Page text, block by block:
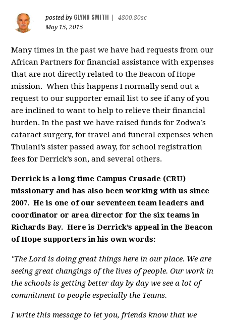
posted by GLYNN SMITH
4800.80sc
May 15, 2015
Many times in the past we have had requests from our
African Partners for financial assistance with expenses
that are not directly related to the Beacon of Hope
mission. When this happens I normally send out a
request to our supporter email list to see if any of you
are inclined to want to help to relieve their financial
burden. In the past we have raised funds for Zodwa’s
cataract surgery, for travel and funeral expenses when
Thulani’s sister passed away, for school registration
fees for Derrick’s son, and several others.
Derrick is a long time Campus Crusade (CRU)
missionary and has also been working with us since
2007. He is one of our seventeen team leaders and
coordinator or area director for the six teams in
Richards Bay. Here is Derrick’s appeal in the Beacon
of Hope supporters in his own words:
"The Lord is doing great things here in our place. We are
seeing great changings of the lives of people. Our work in
the schools is getting better day by day we see a lot of
commitment to people especially the Teams.
I write this message to let you, friends know that we